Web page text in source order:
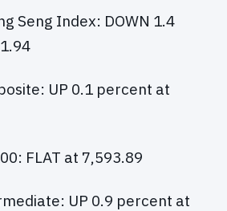
Seng Index: DOWN 1.4
UP 0.1 percent at
FLAT at 7,593.89
UP 0.9 percent at